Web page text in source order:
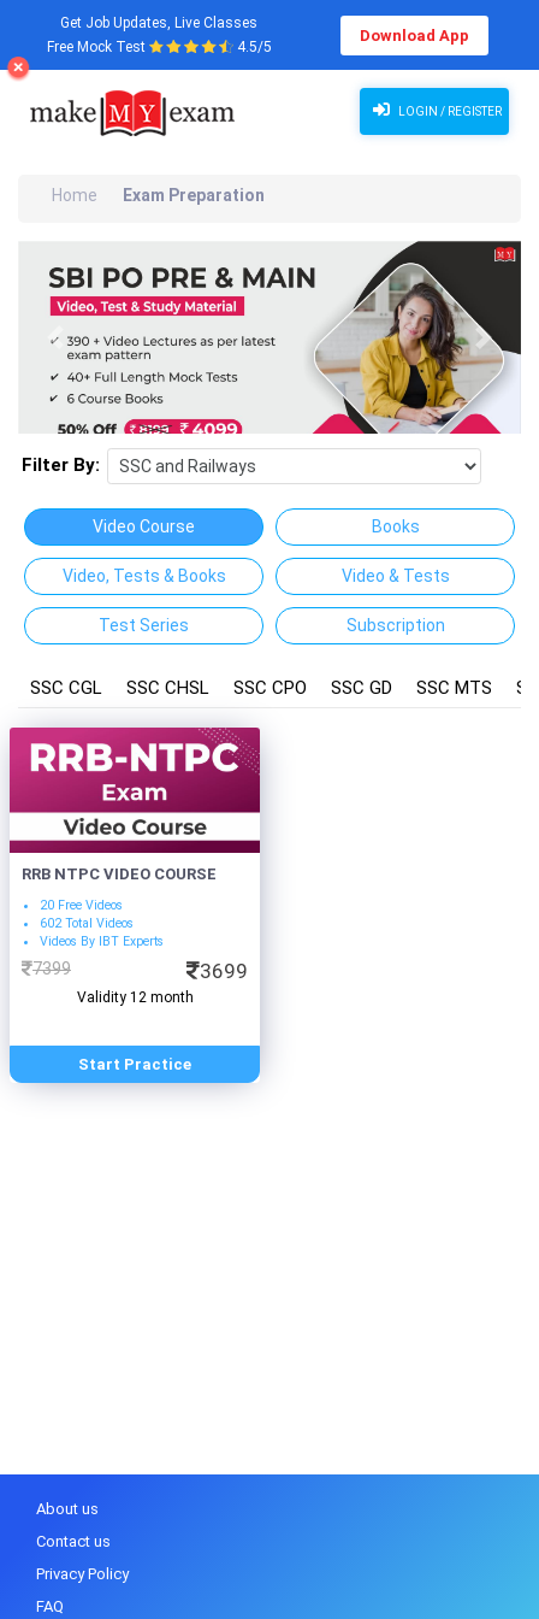
Get Job Updates, Live Classes
Free Mock Test
4.5/5
Download App
LOGIN / REGISTER
Home Exam Preparation
Previous Next
Filter By:
Video Course Books
Video, Tests & Books Video & Tests
Test Series Subscription
SSC CGL SSC CHSL SSC CPO SSC GD SSC MTS
RRB NTPC VIDEO COURSE
20 Free Videos
602 Total Videos
Videos By IBT Experts
7399 3699
Validity 12 month
Start Practice
About us
Contact us
Privacy Policy
FAQ